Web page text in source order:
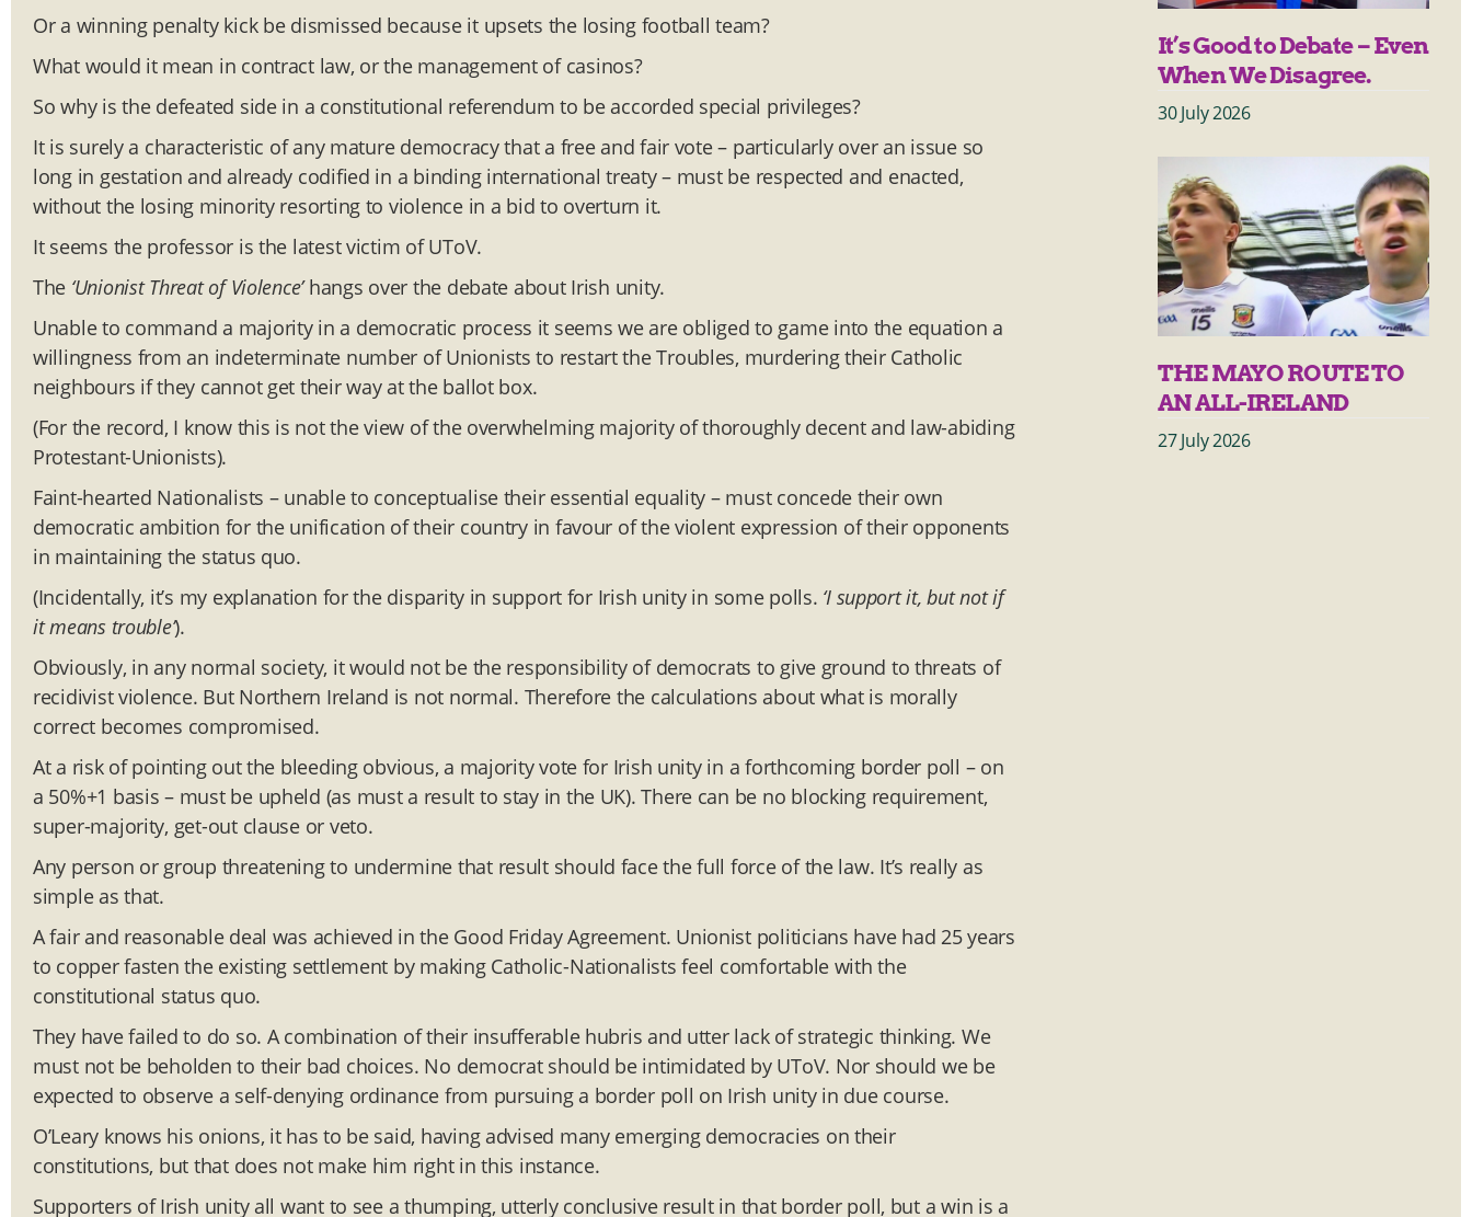
Or a winning penalty kick be dismissed because it upsets the losing football team?
What would it mean in contract law, or the management of casinos?
So why is the defeated side in a constitutional referendum to be accorded special privileges?
It is surely a characteristic of any mature democracy that a free and fair vote – particularly over an issue so
long in gestation and already codified in a binding international treaty – must be respected and enacted,
without the losing minority resorting to violence in a bid to overturn it.
It seems the professor is the latest victim of UToV.
The ‘Unionist Threat of Violence’hangs over the debate about Irish unity.
Unable to command a majority in a democratic process it seems we are obliged to game into the equation a
willingness from an indeterminate number of Unionists to restart the Troubles, murdering their Catholic
neighbours if they cannot get their way at the ballot box.
(For the record, I know this is not the view of the overwhelming majority of thoroughly decent and law-abiding
Protestant-Unionists).
Faint-hearted Nationalists – unable to conceptualise their essential equality – must concede their own
democratic ambition for the unification of their country in favour of the violent expression of their opponents
in maintaining the status quo.
(Incidentally, it’s my explanation for the disparity in support for Irish unity in some polls. ‘I support it, but not if
it means trouble’).
Obviously, in any normal society, it would not be the responsibility of democrats to give ground to threats of
recidivist violence. But Northern Ireland is not normal. Therefore the calculations about what is morally
correct becomes compromised.
At a risk of pointing out the bleeding obvious, a majority vote for Irish unity in a forthcoming border poll – on
a 50%+1 basis – must be upheld (as must a result to stay in the UK). There can be no blocking requirement,
super-majority, get-out clause or veto.
Any person or group threatening to undermine that result should face the full force of the law. It’s really as
simple as that.
A fair and reasonable deal was achieved in the Good Friday Agreement. Unionist politicians have had 25 years
to copper fasten the existing settlement by making Catholic-Nationalists feel comfortable with the
constitutional status quo.
They have failed to do so. A combination of their insufferable hubris and utter lack of strategic thinking. We
must not be beholden to their bad choices. No democrat should be intimidated by UToV. Nor should we be
expected to observe a self-denying ordinance from pursuing a border poll on Irish unity in due course.
O’Leary knows his onions, it has to be said, having advised many emerging democracies on their
constitutions, but that does not make him right in this instance.
Supporters of Irish unity all want to see a thumping, utterly conclusive result in that border poll, but a win is a
It’s Good to Debate – Even
When We Disagree.
30 July 2026
THE MAYO ROUTE TO
AN ALL-IRELAND
27 July 2026